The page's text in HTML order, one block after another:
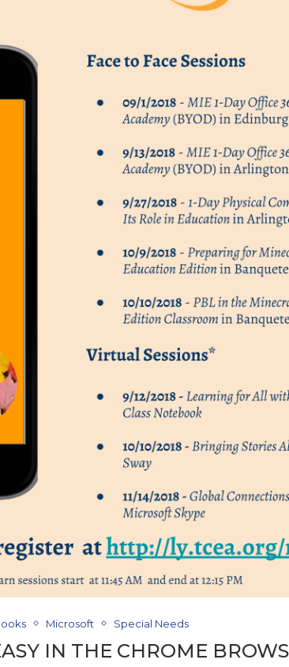
Microsoft Special Needs
IN THE CHROME